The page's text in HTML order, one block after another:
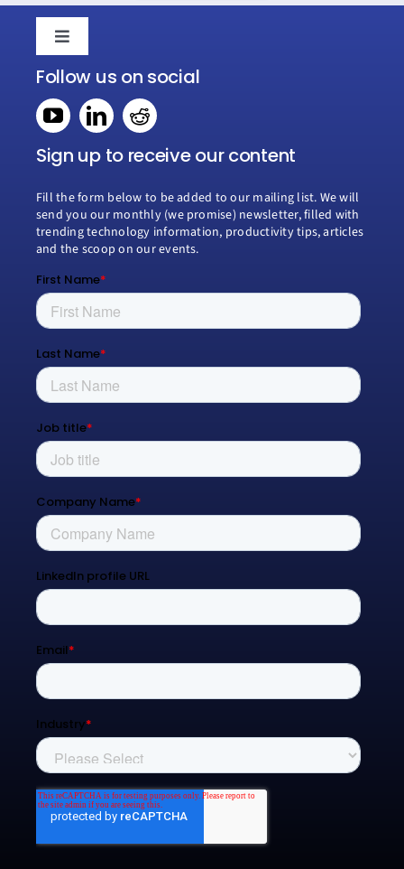
Toggle
Navigation
Home
Book a consultation
Why Creospark
Modern Work
Managed Services
Process Transformation
Resources
Blog
Follow us on social
Sign up to receive our content
Fill the form below to be added to our mailing list. We will
send you our monthly (we promise) newsletter, filled with
trending technology information, productivity tips, articles
and the scoop on our events.